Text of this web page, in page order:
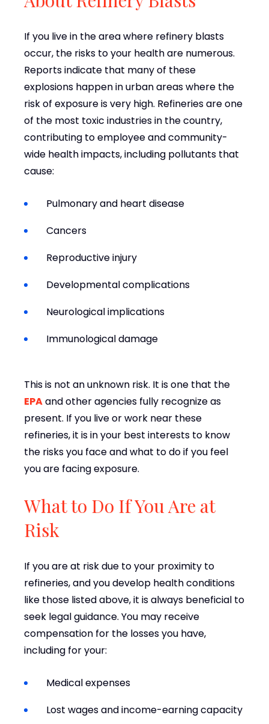
If you live in the area where refinery blasts
occur, the risks to your health are numerous.
Reports indicate that many of these
explosions happen in urban areas where the
risk of exposure is very high. Refineries are one
of the most toxic industries in the country,
contributing to employee and community-
wide health impacts, including pollutants that
cause:
Pulmonary and heart disease
Cancers
Reproductive injury
Developmental complications
Neurological implications
Immunological damage
This is not an unknown risk. It is one that the
EPAand other agencies fully recognize as
present. If you live or work near these
refineries, it is in your best interests to know
the risks you face and what to do if you feel
you are facing exposure.
What to Do If You Are at
Risk
If you are at risk due to your proximity to
refineries, and you develop health conditions
like those listed above, it is always beneficial to
seek legal guidance. You may receive
compensation for the losses you have,
including for your:
Medical expenses
Lost wages and income-earning capacity